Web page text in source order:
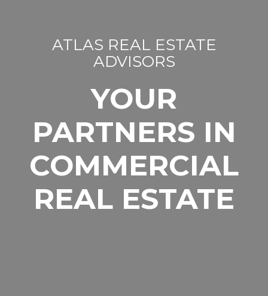
ATLAS REAL ESTATE
ADVISORS
YOUR
PARTNERS IN
COMMERCIAL
REAL ESTATE